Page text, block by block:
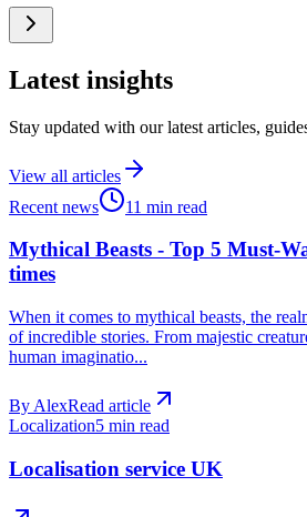
Latest insights
Stay updated with our latest articles,
View all articles
Recent news
11 min read
Mythical Beasts - Top 5 Must-
times
When it comes to mythical beasts, the
of incredible stories. From majestic
human imaginatio...
By AlexRead article
Localization5 min read
Localisation service UK